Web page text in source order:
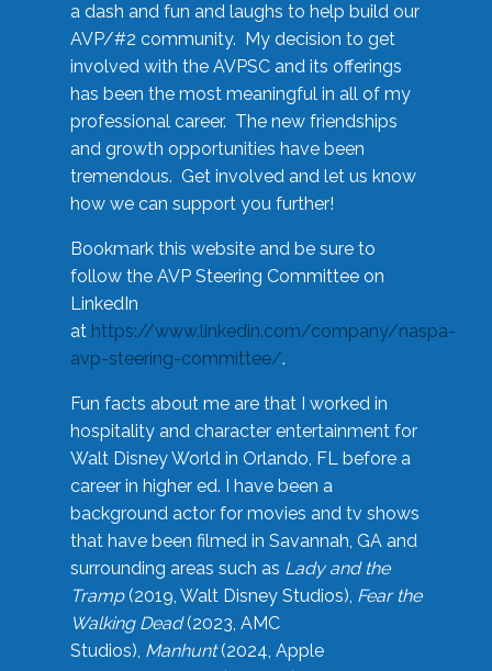
a dash and fun and laughs to help build our
AVP/#2 community. My decision to get
involved with the AVPSC and its offerings
has been the most meaningful in all of my
professional career. The new friendships
and growth opportunities have been
tremendous. Get involved and let us know
how we can support you further!
Bookmark this website and be sure to
follow the AVP Steering Committee on
LinkedIn
at https://www.linkedin.com/company/naspa-
avp-steering-committee/.
Fun facts about me are that I worked in
hospitality and character entertainment for
Walt Disney World in Orlando, FL before a
career in higher ed. I have been a
background actor for movies and tv shows
that have been filmed in Savannah, GA and
surrounding areas such as Lady and the
Tramp(2019, Walt Disney Studios), Fear the
Walking Dead(2023, AMC
Studios), Manhunt(2024, Apple